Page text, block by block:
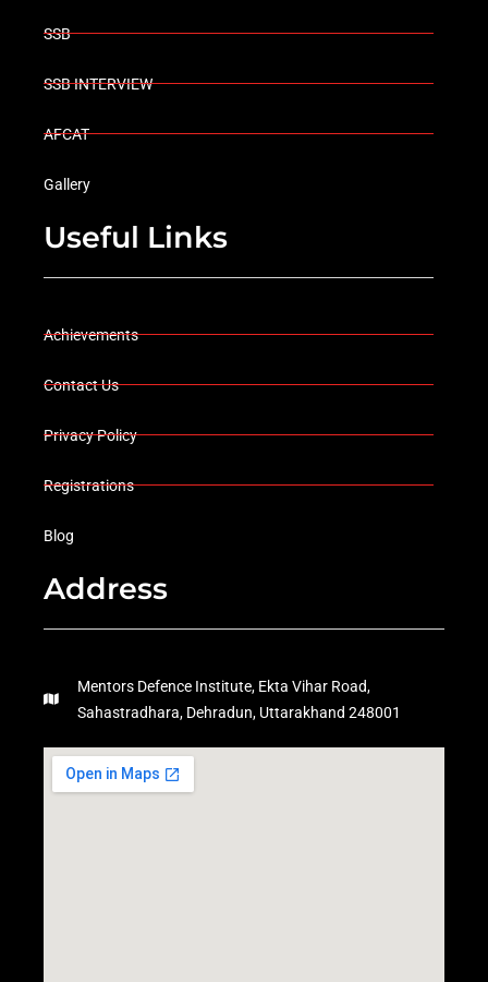
SSB
SSB INTERVIEW
AFCAT
Gallery
Useful Links
Achievements
Contact Us
Privacy Policy
Registrations
Blog
Address
Mentors Defence Institute, Ekta Vihar Road,
Sahastradhara, Dehradun, Uttarakhand 248001